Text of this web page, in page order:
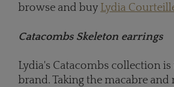
browse and buy Lydia
Catacombs Skeleton earrings
Lydia's Catacombs collection
brand. Taking the macabre and